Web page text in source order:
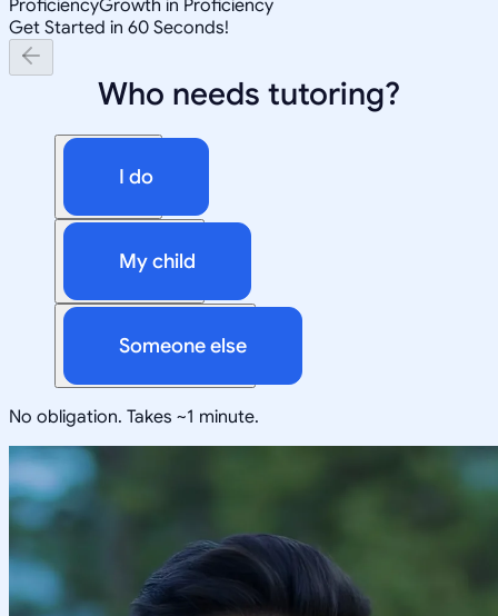
ProficiencyGrowth in Proficiency
Get Started in 60 Seconds!
Who needs tutoring?
I do
My child
Someone else
No obligation. Takes ~1 minute.